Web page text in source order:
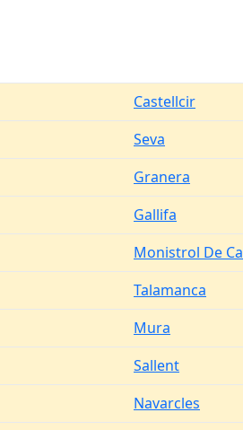
Castellcir
Seva
Granera
Gallifa
Monistrol De
Talamanca
Mura
Sallent
Navarcles